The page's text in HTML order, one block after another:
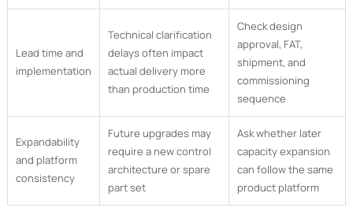
Lead time and
implementation
Technical clarification
delays often impact
actual delivery more
than production time
Check design
approval, FAT,
shipment, and
commissioning
sequence
Expandability
and platform
consistency
Future upgrades may
require a new control
architecture or spare
part set
Ask whether later
capacity expansion
can follow the same
product platform